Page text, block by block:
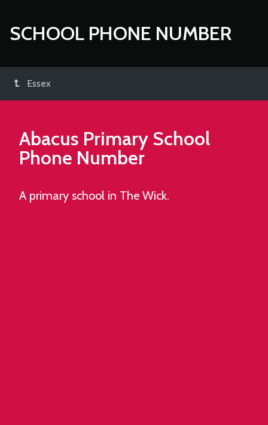
SCHOOL PHONE NUMBER
Essex
Abacus Primary School
Phone Number
A primary school in The Wick.